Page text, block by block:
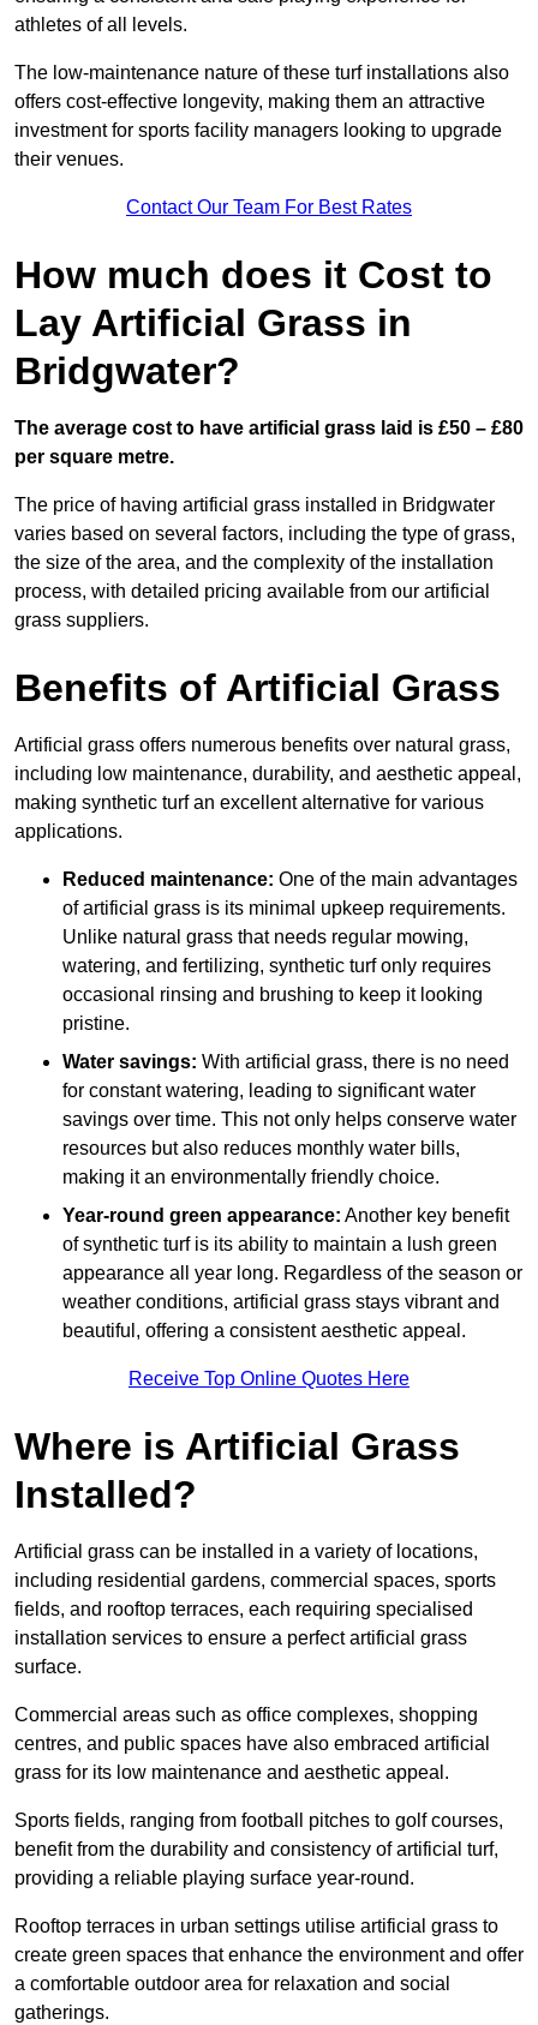
athletes of all levels.
The low-maintenance nature of these turf installations also
offers cost-effective longevity, making them an attractive
investment for sports facility managers looking to upgrade
their venues.
Contact Our Team For Best Rates
How much does it Cost to
Lay Artificial Grass in
Bridgwater?
The average cost to have artificial grass laid is £50 – £80
per square metre.
The price of having artificial grass installed in Bridgwater
varies based on several factors, including the type of grass,
the size of the area, and the complexity of the installation
process, with detailed pricing available from our artificial
grass suppliers.
Benefits of Artificial Grass
Artificial grass offers numerous benefits over natural grass,
including low maintenance, durability, and aesthetic appeal,
making synthetic turf an excellent alternative for various
applications.
Reduced maintenance: One of the main advantages
of artificial grass is its minimal upkeep requirements.
Unlike natural grass that needs regular mowing,
watering, and fertilizing, synthetic turf only requires
occasional rinsing and brushing to keep it looking
pristine.
Water savings: With artificial grass, there is no need
for constant watering, leading to significant water
savings over time. This not only helps conserve water
resources but also reduces monthly water bills,
making it an environmentally friendly choice.
Year-round green appearance: Another key benefit
of synthetic turf is its ability to maintain a lush green
appearance all year long. Regardless of the season or
weather conditions, artificial grass stays vibrant and
beautiful, offering a consistent aesthetic appeal.
Receive Top Online Quotes Here
Where is Artificial Grass
Installed?
Artificial grass can be installed in a variety of locations,
including residential gardens, commercial spaces, sports
fields, and rooftop terraces, each requiring specialised
installation services to ensure a perfect artificial grass
surface.
Commercial areas such as office complexes, shopping
centres, and public spaces have also embraced artificial
grass for its low maintenance and aesthetic appeal.
Sports fields, ranging from football pitches to golf courses,
benefit from the durability and consistency of artificial turf,
providing a reliable playing surface year-round.
Rooftop terraces in urban settings utilise artificial grass to
create green spaces that enhance the environment and offer
a comfortable outdoor area for relaxation and social
gatherings.